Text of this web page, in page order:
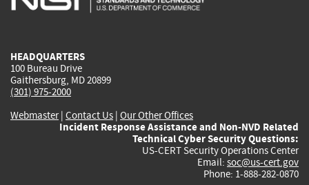
HEADQUARTERS
100 Bureau Drive
Gaithersburg, MD 20899
(301) 975-2000
Webmaster| Contact Us | Our Other Offices
Incident Response Assistance and Non-NVD Related
Technical Cyber Security Questions:
US-CERT Security Operations Center
Email: soc@us-cert.gov
Phone: 1-888-282-0870